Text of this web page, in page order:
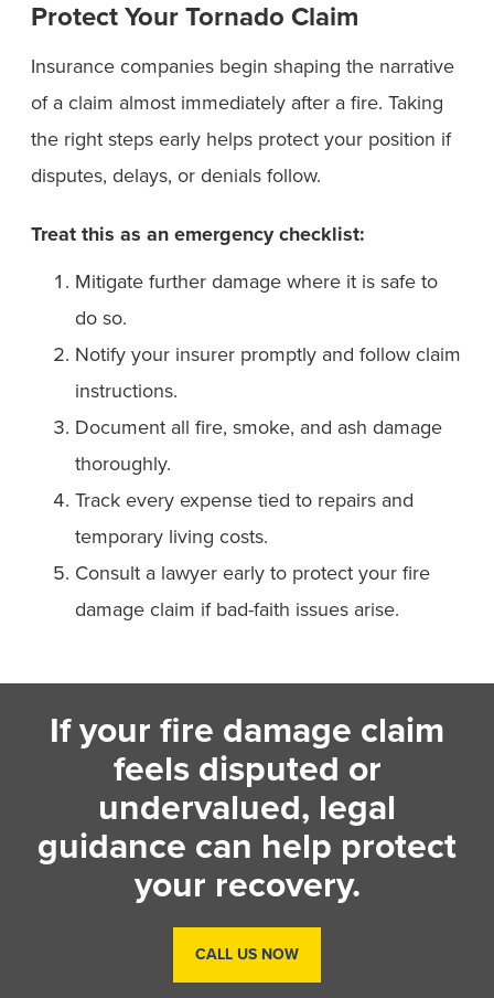
Protect Your Tornado Claim
Insurance companies begin shaping the narrative
of a claim almost immediately after a fire. Taking
the right steps early helps protect your position if
disputes, delays, or denials follow.
Treat this as an emergency checklist:
Mitigate further damage where it is safe to
do so.
Notify your insurer promptly and follow claim
instructions.
Document all fire, smoke, and ash damage
thoroughly.
Track every expense tied to repairs and
temporary living costs.
Consult a lawyer early to protect your fire
damage claim if bad-faith issues arise.
If your fire damage claim
feels disputed or
undervalued, legal
guidance can help protect
your recovery.
CALL US NOW